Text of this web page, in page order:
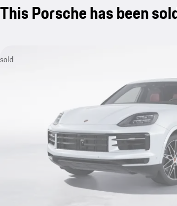
This Porsche has been
sold